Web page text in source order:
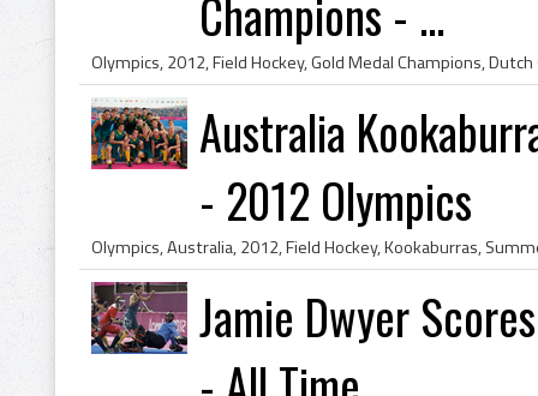
Champions - ...
Australia
- 2012 Olympics
Jamie Dwyer